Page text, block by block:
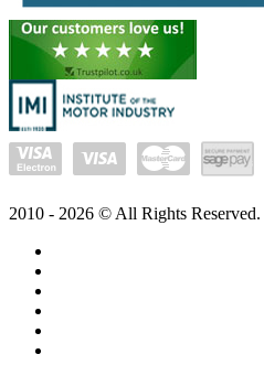
2010 - 2026 © All Rights Reserved.